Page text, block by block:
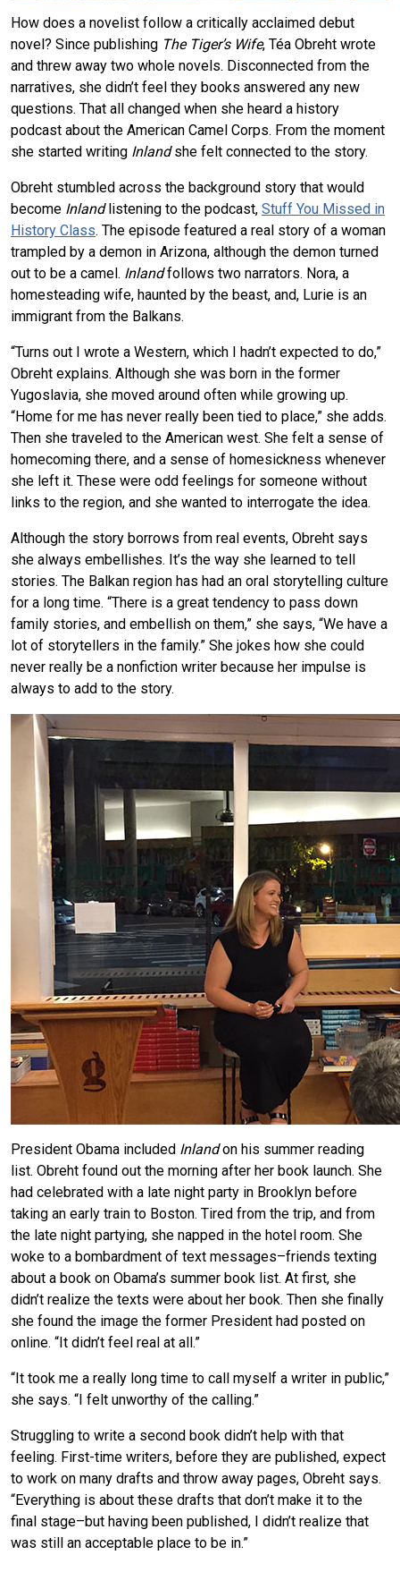
How does a novelist follow a critically acclaimed debut
novel? Since publishing The Tiger’s Wife, Téa Obreht wrote
and threw away two whole novels. Disconnected from the
narratives, she didn’t feel they books answered any new
questions. That all changed when she heard a history
podcast about the American Camel Corps. From the moment
she started writing Inlandshe felt connected to the story.
Obreht stumbled across the background story that would
become Inlandlistening to the podcast, Stuff You Missed in
History Class. The episode featured a real story of a woman
trampled by a demon in Arizona, although the demon turned
out to be a camel. Inlandfollows two narrators. Nora, a
homesteading wife, haunted by the beast, and, Lurie is an
immigrant from the Balkans.
“Turns out I wrote a Western, which I hadn’t expected to do,”
Obreht explains. Although she was born in the former
Yugoslavia, she moved around often while growing up.
“Home for me has never really been tied to place,” she adds.
Then she traveled to the American west. She felt a sense of
homecoming there, and a sense of homesickness whenever
she left it. These were odd feelings for someone without
links to the region, and she wanted to interrogate the idea.
Although the story borrows from real events, Obreht says
she always embellishes. It’s the way she learned to tell
stories. The Balkan region has had an oral storytelling culture
for a long time. “There is a great tendency to pass down
family stories, and embellish on them,” she says, “We have a
lot of storytellers in the family.” She jokes how she could
never really be a nonfiction writer because her impulse is
always to add to the story.
President Obama included Inlandon his summer reading
list. Obreht found out the morning after her book launch. She
had celebrated with a late night party in Brooklyn before
taking an early train to Boston. Tired from the trip, and from
the late night partying, she napped in the hotel room. She
woke to a bombardment of text messages–friends texting
about a book on Obama’s summer book list. At first, she
didn’t realize the texts were about her book. Then she finally
she found the image the former President had posted on
online. “It didn’t feel real at all.”
“It took me a really long time to call myself a writer in public,”
she says. “I felt unworthy of the calling.”
Struggling to write a second book didn’t help with that
feeling. First-time writers, before they are published, expect
to work on many drafts and throw away pages, Obreht says.
“Everything is about these drafts that don’t make it to the
final stage–but having been published, I didn’t realize that
was still an acceptable place to be in.”